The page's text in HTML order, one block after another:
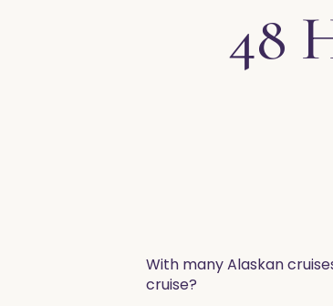
48
With many Alaskan
cruise?